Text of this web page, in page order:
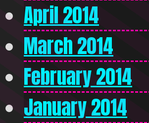
April 2014
March 2014
February 2014
January 2014